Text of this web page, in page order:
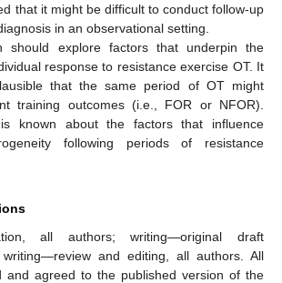
that it might be difficult to conduct follow-up
in an observational setting.
should explore factors that underpin the
response to resistance exercise OT. It
that the same period of OT might
training outcomes (i.e., FOR or NFOR).
known about the factors that influence
following periods of resistance
all authors; writing—original draft
writing—review and editing, all authors. All
and agreed to the published version of the